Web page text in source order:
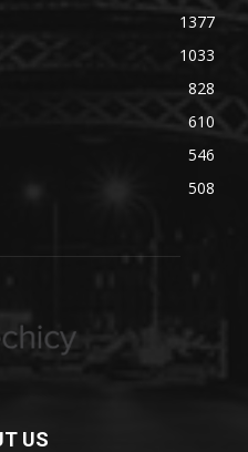
1377
1033
828
610
546
508
US